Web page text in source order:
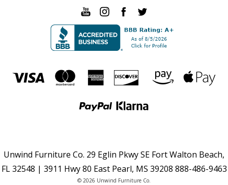
Unwind Furniture Co. 29 Eglin Pkwy SE Fort Walton Beach,
FL 32548 | 3911 Hwy 80 East Pearl, MS 39208 888-486-9463
© 2026 Unwind Furniture Co.